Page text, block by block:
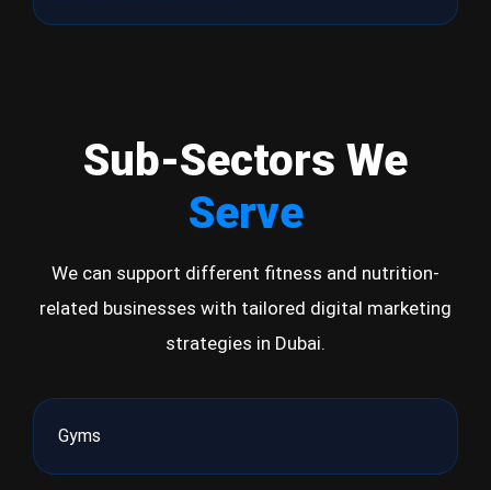
Sub-Sectors We
Serve
We can support different fitness and nutrition-
related businesses with tailored digital marketing
strategies in Dubai.
Gyms